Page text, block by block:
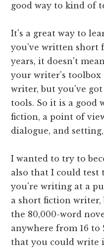
good way to kind of
It's a great way to
you've written short
years, it doesn't
your writer's toolbox
writer, but you've
tools. So it is a good
fiction, a point of
dialogue, and
I wanted to try to
also that I could test
you're writing at a
a short fiction writer,
the 80,000-word
anywhere from 16 to
that you could write